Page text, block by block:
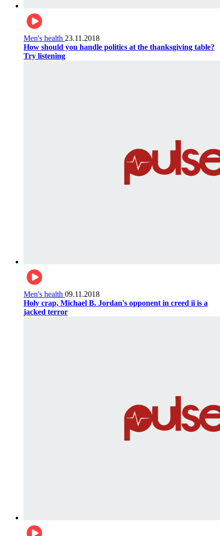
Men's health 23.11.2018
How should you handle politics at the thanksgiving table?
Try listening
Men's health 09.11.2018
Holy crap, Michael B. Jordan's opponent in creed ii is a
jacked terror